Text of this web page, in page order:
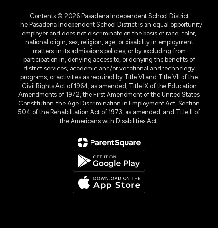
Contents © 2026 Pasadena Independent School District
The Pasadena Independent School District is an equal opportunity
employer and does not discriminate on the basis of race, color,
national origin, sex, religion, age, or disability in employment
matters, in its admissions policies, or by excluding from
participation in, denying access to, or denying the benefits of
district services, academic and/or vocational and technology
programs, or activities as required by Title VI and Title VII of the
Civil Rights Act of 1964, as amended, Title IX of the Education
Amendments of 1972, the First Amendment of the United States
Constitution, the Age Discrimination in Employment Act, Section
504 of the Rehabilitation Act of 1973, as amended, and Title II of
the Americans with Disabilities Act.